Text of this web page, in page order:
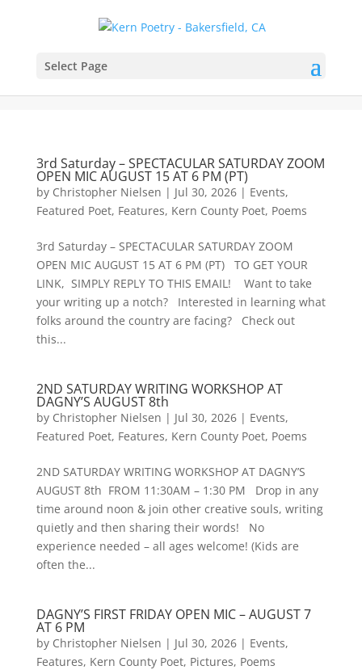
Select Page
3rd Saturday – SPECTACULAR SATURDAY ZOOM
OPEN MIC AUGUST 15 AT 6 PM (PT)
by Christopher Nielsen | Jul 30, 2026| Events,
Featured Poet, Features, Kern County Poet, Poems
3rd Saturday – SPECTACULAR SATURDAY ZOOM
OPEN MIC AUGUST 15 AT 6 PM (PT) TO GET YOUR
LINK, SIMPLY REPLY TO THIS EMAIL! Want to take
your writing up a notch? Interested in learning what
folks around the country are facing? Check out
this...
2ND SATURDAY WRITING WORKSHOP AT
DAGNY’S AUGUST 8th
by Christopher Nielsen | Jul 30, 2026| Events,
Featured Poet, Features, Kern County Poet, Poems
2ND SATURDAY WRITING WORKSHOP AT DAGNY’S
AUGUST 8th FROM 11:30AM – 1:30 PM Drop in any
time around noon & join other creative souls, writing
quietly and then sharing their words! No
experience needed – all ages welcome! (Kids are
often the...
DAGNY’S FIRST FRIDAY OPEN MIC – AUGUST 7
AT 6 PM
by Christopher Nielsen | Jul 30, 2026| Events,
Features, Kern County Poet, Pictures, Poems